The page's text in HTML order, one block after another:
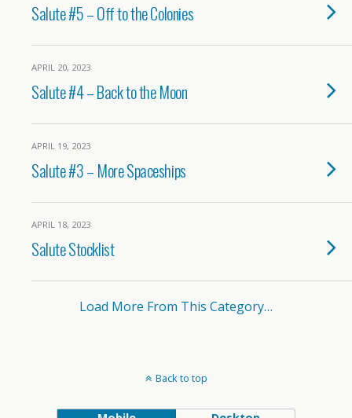
Salute #5 – Off to the Colonies
APRIL 20, 2023
Salute #4 – Back to the Moon
APRIL 19, 2023
Salute #3 – More Spaceships
APRIL 18, 2023
Salute Stocklist
Load More From This Category…
Back to top